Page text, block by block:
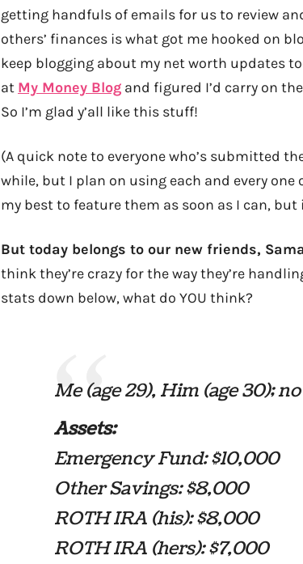
getting handfuls of emails for us to review
others’ finances is what got me hooked on
keep blogging about my net worth updates
at My Money Blog and figured I’d carry on
So I’m glad y’all like this stuff!
(A quick note to everyone who’s submitted
while, but I plan on using each and every
my best to feature them as soon as I can, but
But today belongs to our new friends,
think they’re crazy for the way they’re
stats down below, what do YOU think?
Me (age 29), Him (age 30);
Assets:
Emergency Fund: $10,000
Other Savings: $8,000
ROTH IRA (his): $8,000
ROTH IRA (hers): $7,000